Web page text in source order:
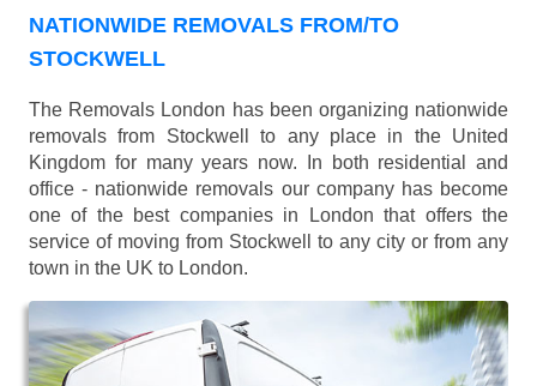
NATIONWIDE REMOVALS FROM/TO
STOCKWELL
The Removals London has been organizing nationwide
removals from Stockwell to any place in the United
Kingdom for many years now. In both residential and
office - nationwide removals our company has become
one of the best companies in London that offers the
service of moving from Stockwell to any city or from any
town in the UK to London.